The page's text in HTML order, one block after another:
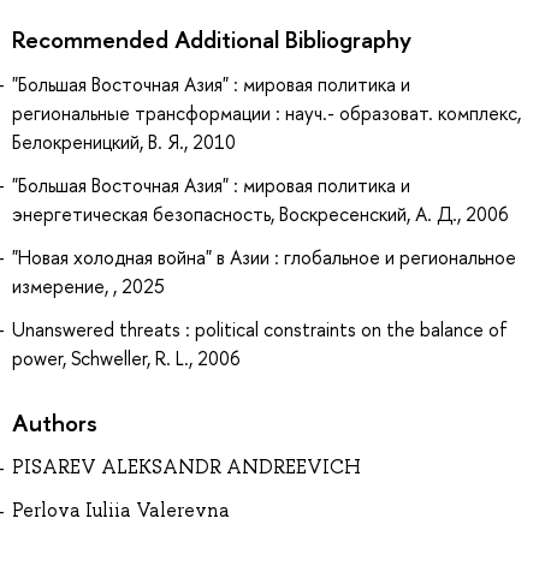
Recommended Additional Bibliography
"Большая Восточная Азия" : мировая политика и
региональные трансформации : науч.- образоват. комплекс,
Белокреницкий, В. Я., 2010
"Большая Восточная Азия" : мировая политика и
энергетическая безопасность, Воскресенский, А. Д., 2006
"Новая холодная война" в Азии : глобальное и региональное
измерение, , 2025
Unanswered threats : political constraints on the balance of
power, Schweller, R. L., 2006
Authors
PISAREV ALEKSANDR ANDREEVICH
Perlova Iuliia Valerevna